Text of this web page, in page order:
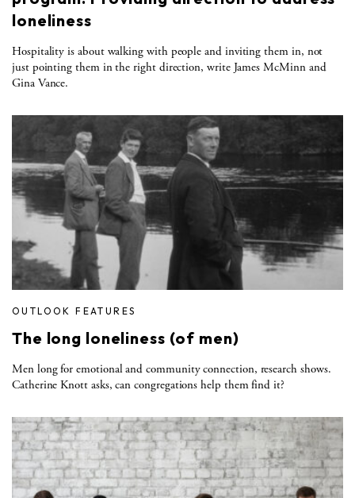
loneliness
Hospitality is about walking with people and inviting them in, not
just pointing them in the right direction, write James McMinn and
Gina Vance.
OUTLOOK FEATURES
The long loneliness (of men)
Men long for emotional and community connection, research shows.
Catherine Knott asks, can congregations help them find it?